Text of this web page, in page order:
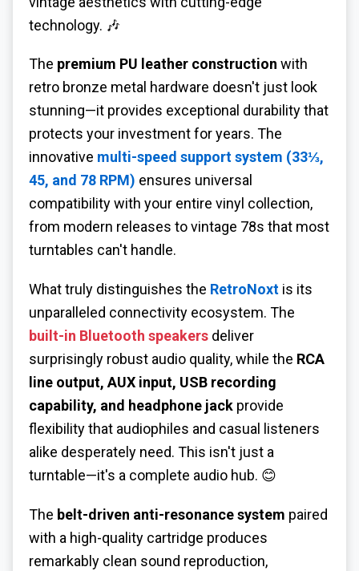
technology. 🎶
The premium PU leather construction with
retro bronze metal hardware doesn't just look
stunning—it provides exceptional durability that
protects your investment for years. The
innovative multi-speed support system (33⅓,
45, and 78 RPM) ensures universal
compatibility with your entire vinyl collection,
from modern releases to vintage 78s that most
turntables can't handle.
What truly distinguishes the RetroNoxt is its
unparalleled connectivity ecosystem. The
built-in Bluetooth speakers deliver
surprisingly robust audio quality, while the RCA
line output, AUX input, USB recording
capability, and headphone jack provide
flexibility that audiophiles and casual listeners
alike desperately need. This isn't just a
turntable—it's a complete audio hub. 😊
The belt-driven anti-resonance system paired
with a high-quality cartridge produces
remarkably clean sound reproduction,